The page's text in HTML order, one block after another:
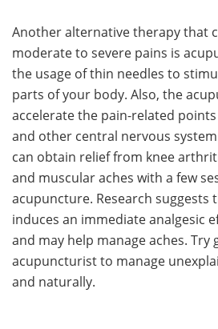
Another alternative therapy that
moderate to severe pains is
the usage of thin needles to
parts of your body. Also, the
accelerate the pain-related
and other central nervous
can obtain relief from knee
and muscular aches with a few
acupuncture. Research suggests
induces an immediate analgesic
and may help manage aches. Try
acupuncturist to manage
and naturally.